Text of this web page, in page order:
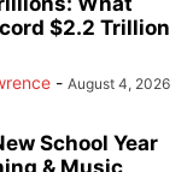
$2.2 Trillion
- August 4, 2026
School Year
& Music